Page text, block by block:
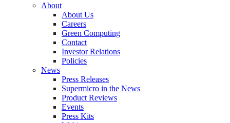
About
About Us
Careers
Green Computing
Contact
Investor Relations
Policies
News
Press Releases
Supermicro in the News
Product Reviews
Events
Press Kits